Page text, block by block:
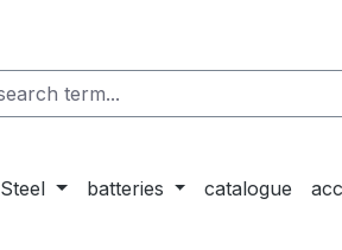
batteries catalogue